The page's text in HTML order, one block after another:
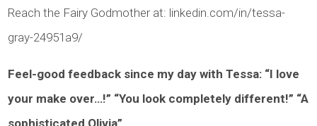
Reach the Fairy Godmother at: linkedin.com/in/tessa-
gray-24951a9/
Feel-good feedback since my day with Tessa: “I love
your make over…!” “You look completely different!” “A
sophisticated Olivia”